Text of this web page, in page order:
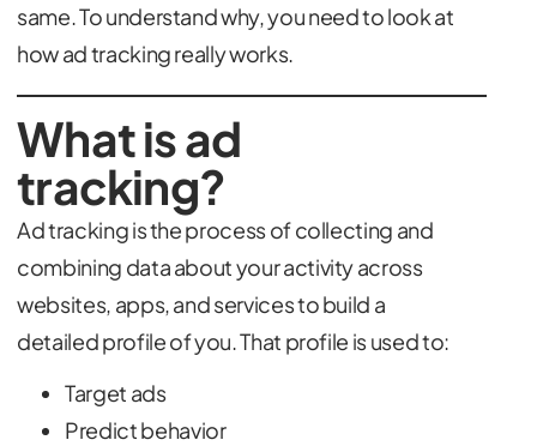
same. To understand why, you need to look at
how ad tracking really works.
What is ad
tracking?
Ad tracking is the process of collecting and
combining data about your activity across
websites, apps, and services to build a
detailed profile of you. That profile is used to:
Target ads
Predict behavior